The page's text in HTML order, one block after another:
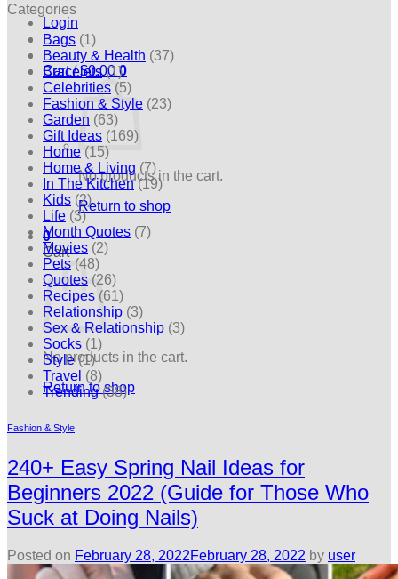
Login
Cart /$0.00 0
No products in the cart.
Return to shop
0
Cart
No products in the cart.
Return to shop
Categories
Bags (1)
Beauty & Health (37)
Bracelets(1)
Celebrities (5)
Fashion & Style (23)
Garden (63)
Gift Ideas (169)
Home (15)
Home & Living (7)
In The Kitchen(19)
Kids (2)
Life (3)
Month Quotes (7)
Movies (2)
Pets (48)
Quotes (26)
Recipes (61)
Relationship (3)
Sex & Relationship (3)
Socks (1)
Style(1)
Travel (8)
Trending(38)
Fashion & Style
240+ Easy Spring Nail Ideas for
Beginners 2022 (Guide for Those Who
Suck at Doing Nails)
Posted on February 28, 2022February 28, 2022 by user